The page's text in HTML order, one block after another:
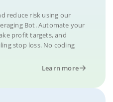
reduce risk using our
Bot. Automate your
profit targets, and
stop loss. No coding
Learn more